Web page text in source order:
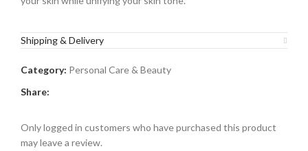
Shipping & Delivery
Category: Personal Care & Beauty
Share:
Only logged in customers who have purchased this product
may leave a review.